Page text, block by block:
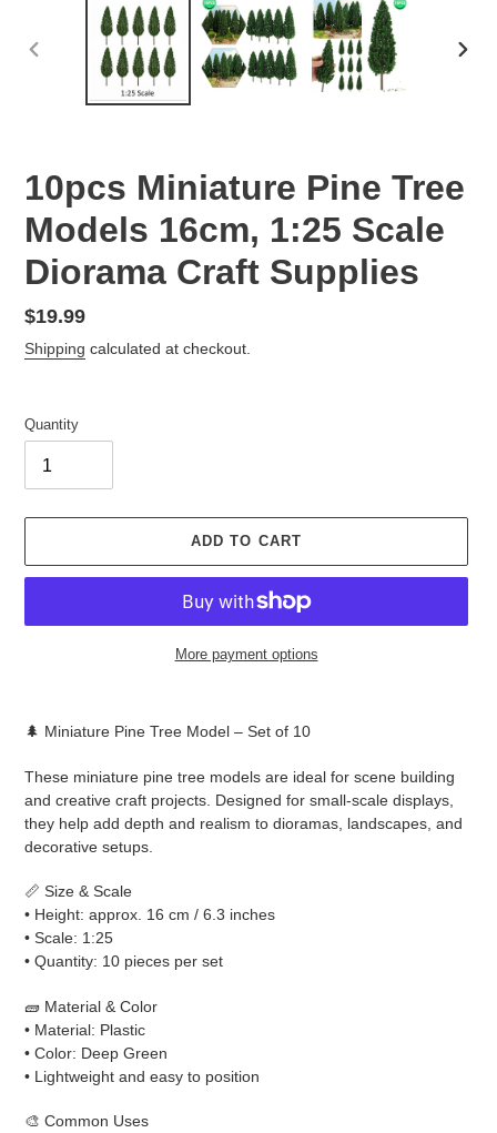
PREVIOUS
10pcs Miniature Pine Tree
Models 16cm, 1:25 Scale
Diorama Craft Supplies
Regular
price
$19.99
Shipping calculated at checkout.
Quantity
ADD TO CART
More payment options
product
your
cart
🌲 Miniature Pine Tree Model – Set of 10
These miniature pine tree models are ideal for scene building
and creative craft projects. Designed for small-scale displays,
they help add depth and realism to dioramas, landscapes, and
decorative setups.
📏 Size & Scale
• Height: approx. 16 cm / 6.3 inches
• Scale: 1:25
• Quantity: 10 pieces per set
🧱 Material & Color
• Material: Plastic
• Color: Deep Green
• Lightweight and easy to position
🎨 Common Uses